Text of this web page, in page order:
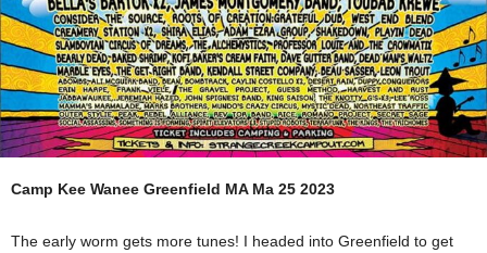
Camp Kee Wanee Greenfield MA Ma 25 2023
The early worm gets more tunes! I headed into Greenfield to get